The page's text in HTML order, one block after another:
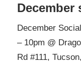
December
December
– 10pm @
Rd #111,